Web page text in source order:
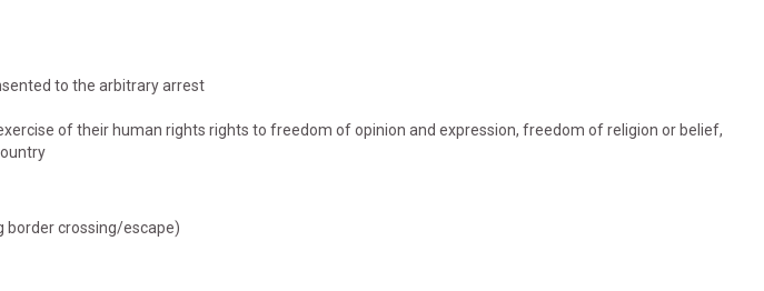
to the arbitrary arrest
of their human rights rights to freedom of opinion and expression, freedom of religion or belief,
crossing/escape)